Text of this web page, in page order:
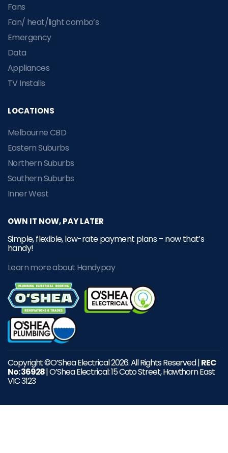
Fans
Fan/ heat/light combo’s
Emergency
Data
Appliances
TV Installs
LOCATIONS
Melbourne CBD
Eastern Suburbs
Northern Suburbs
Southern Suburbs
Inner West
OWN IT NOW, PAY LATER
Simple, flexible, low-rate payment plans – now that’s
handy!
Learn more about Handypay
Copyright ©O’Shea Electrical 2026. All Rights Reserved |REC
No: 36928| O’Shea Electrical: 15 Cato Street, Hawthorn East
VIC 3123